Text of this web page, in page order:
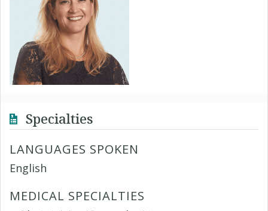
Specialties
LANGUAGES SPOKEN
English
MEDICAL SPECIALTIES